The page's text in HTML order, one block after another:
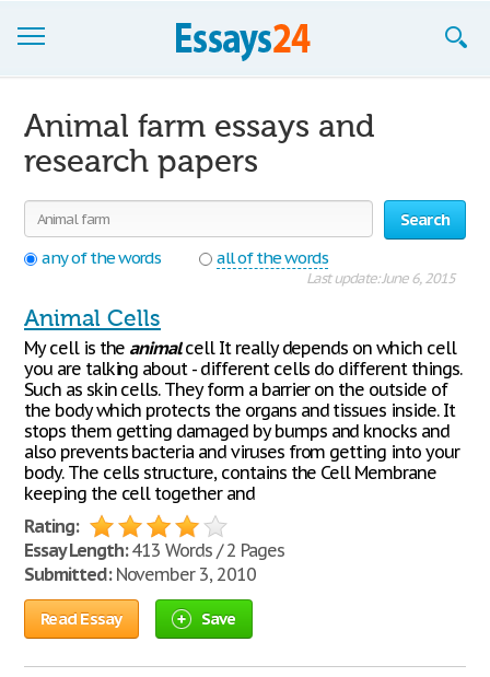
Join now!
Login
Support
Animal farm essays and
research papers
Search
any of the words
all of the words
Last update: June 6, 2015
Animal Cells
My cell is the animalcell It really depends on which cell
you are talking about - different cells do different things.
Such as skin cells. They form a barrier on the outside of
the body which protects the organs and tissues inside. It
stops them getting damaged by bumps and knocks and
also prevents bacteria and viruses from getting into your
body. The cells structure, contains the Cell Membrane
keeping the cell together and
Rating:
Essay Length:413 Words / 2 Pages
Submitted:November 3, 2010
Read Essay Save